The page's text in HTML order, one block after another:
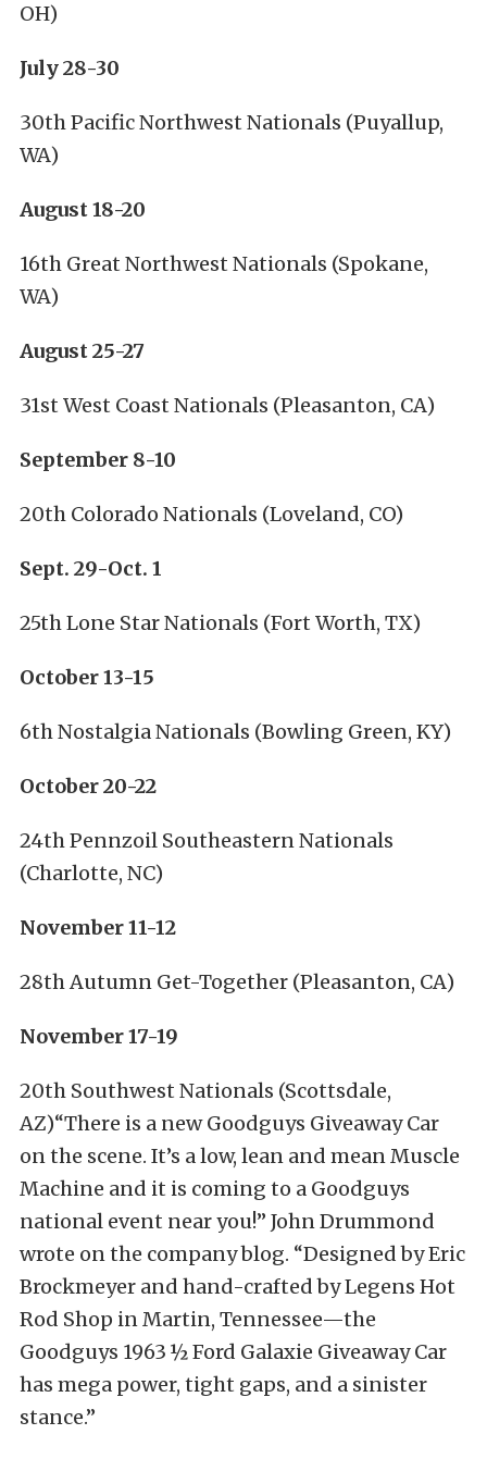
OH)
July 28-30
30th Pacific Northwest Nationals (Puyallup,
WA)
August 18-20
16th Great Northwest Nationals (Spokane,
WA)
August 25-27
31st West Coast Nationals (Pleasanton, CA)
September 8-10
20th Colorado Nationals (Loveland, CO)
Sept. 29-Oct. 1
25th Lone Star Nationals (Fort Worth, TX)
October 13-15
6th Nostalgia Nationals (Bowling Green, KY)
October 20-22
24th Pennzoil Southeastern Nationals
(Charlotte, NC)
November 11-12
28th Autumn Get-Together (Pleasanton, CA)
November 17-19
20th Southwest Nationals (Scottsdale,
AZ)“There is a new Goodguys Giveaway Car
on the scene. It’s a low, lean and mean Muscle
Machine and it is coming to a Goodguys
national event near you!” John Drummond
wrote on the company blog. “Designed by Eric
Brockmeyer and hand-crafted by Legens Hot
Rod Shop in Martin, Tennessee—the
Goodguys 1963 ½ Ford Galaxie Giveaway Car
has mega power, tight gaps, and a sinister
stance.”